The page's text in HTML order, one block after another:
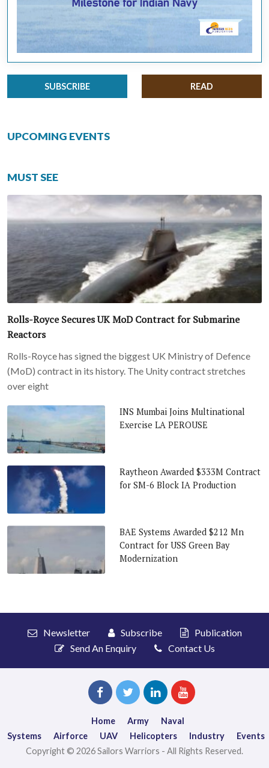
SUBSCRIBE READ
UPCOMING EVENTS
MUST SEE
Rolls-Royce Secures UK MoD Contract for Submarine
Reactors
Rolls-Royce has signed the biggest UK Ministry of Defence
(MoD) contract in its history. The Unity contract stretches
over eight
INS Mumbai Joins Multinational
Exercise LA PEROUSE
Raytheon Awarded $333M Contract
for SM-6 Block IA Production
BAE Systems Awarded $212 Mn
Contract for USS Green Bay
Modernization
Newsletter Subscribe
Publication
Send An Enquiry
Contact Us
Home Army
Naval
Systems
Airforce UAV Helicopters Industry
Events
Copyright © 2026 Sailors Warriors - All Rights Reserved.